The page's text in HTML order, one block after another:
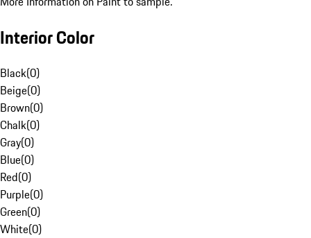
Interior Color
Black(0)
Beige(0)
Brown(0)
Chalk(0)
Gray(0)
Blue(0)
Red(0)
Purple(0)
Green(0)
White(0)